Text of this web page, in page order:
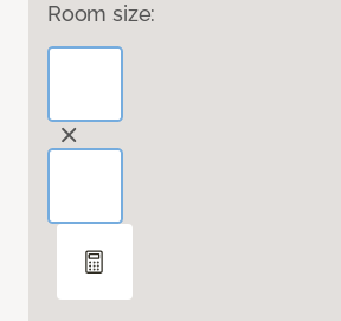
Room size: